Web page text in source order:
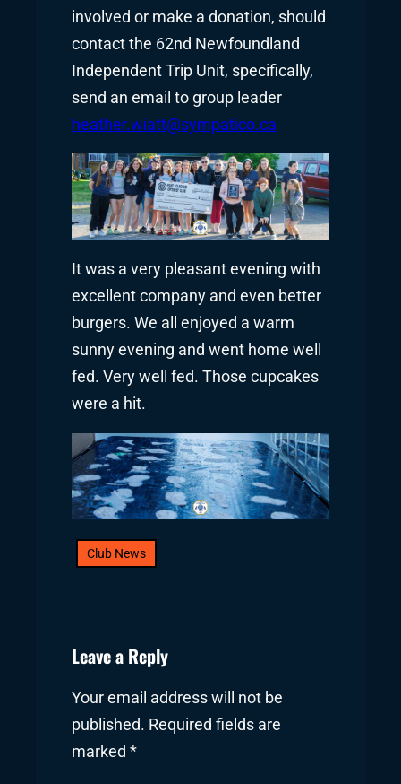
involved or make a donation, should
contact the 62nd Newfoundland
Independent Trip Unit, specifically,
send an email to group leader
heather.wiatt@sympatico.ca
It was a very pleasant evening with
excellent company and even better
burgers. We all enjoyed a warm
sunny evening and went home well
fed. Very well fed. Those cupcakes
were a hit.
Club News
Leave a Reply
Your email address will not be
published. Required fields are
marked *